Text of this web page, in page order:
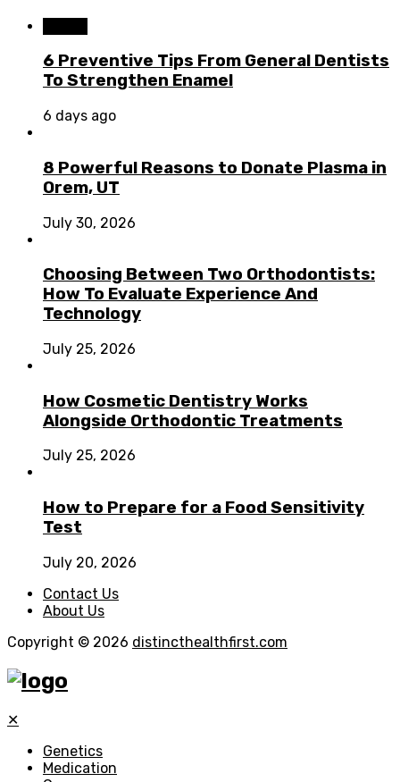
6 Preventive Tips From General Dentists
To Strengthen Enamel
6 days ago
8 Powerful Reasons to Donate Plasma in
Orem, UT
July 30, 2026
Choosing Between Two Orthodontists:
How To Evaluate Experience And
Technology
July 25, 2026
How Cosmetic Dentistry Works
Alongside Orthodontic Treatments
July 25, 2026
How to Prepare for a Food Sensitivity
Test
July 20, 2026
Contact Us
About Us
Copyright © 2026 distincthealthfirst.com
✕
Genetics
Medication